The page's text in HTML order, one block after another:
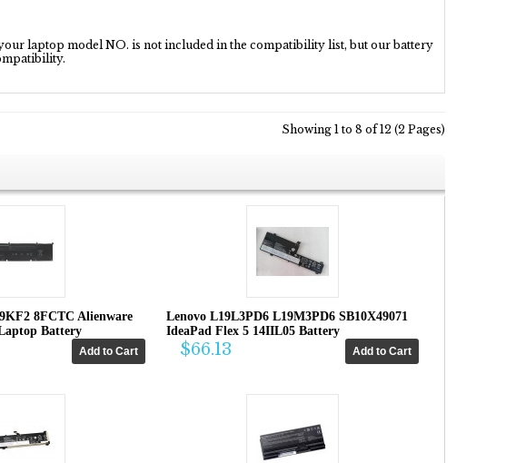
laptop model NO. is not included in the compatibility list, but our battery
Showing 1 to 8 of 12 (2 Pages)
8FCTC Alienware
Battery
Lenovo L19L3PD6 L19M3PD6 SB10X49071
IdeaPad Flex 5 14IIL05 Battery
$66.13